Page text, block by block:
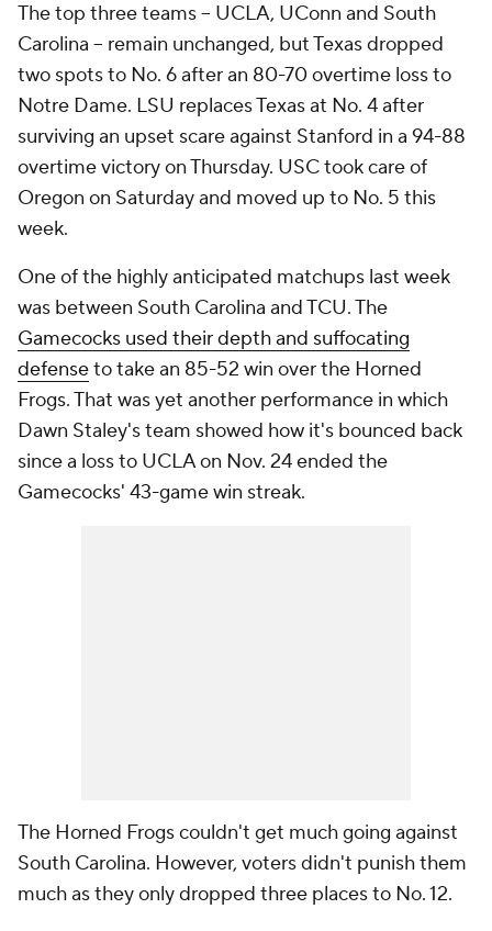
The top three teams -- UCLA, UConn and South
Carolina -- remain unchanged, but Texas dropped
two spots to No. 6 after an 80-70 overtime loss to
Notre Dame. LSU replaces Texas at No. 4 after
surviving an upset scare against Stanford in a 94-88
overtime victory on Thursday. USC took care of
Oregon on Saturday and moved up to No. 5 this
week.
One of the highly anticipated matchups last week
was between South Carolina and TCU. The
Gamecocks used their depth and suffocating
defenseto take an 85-52 win over the Horned
Frogs. That was yet another performance in which
Dawn Staley's team showed how it's bounced back
since a loss to UCLA on Nov. 24 ended the
Gamecocks' 43-game win streak.
The Horned Frogs couldn't get much going against
South Carolina. However, voters didn't punish them
much as they only dropped three places to No. 12.